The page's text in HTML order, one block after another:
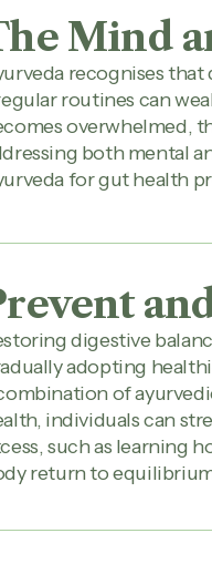
Mind
recognises
routines can
overwhelmed,
both mental
for gut health
digestive
adopting
of
individuals can
such as learning
return to